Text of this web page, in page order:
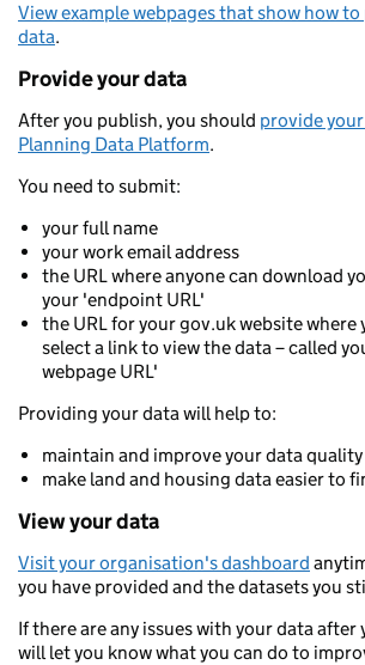
View example webpages that show how
data.
Provide your data
After you publish, you should provide
Planning Data Platform.
You need to submit:
your full name
your work email address
the URL where anyone can download
your 'endpoint URL'
the URL for your gov.uk website where
select a link to view the data – called
webpage URL'
Providing your data will help to:
maintain and improve your data quality
make land and housing data easier to
View your data
Visit your organisation's dashboard
you have provided and the datasets you
If there are any issues with your data after
will let you know what you can do to